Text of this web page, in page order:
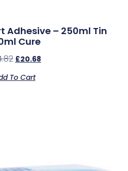
Adhesive – 250ml Tin
Cure
£20.68
To Cart